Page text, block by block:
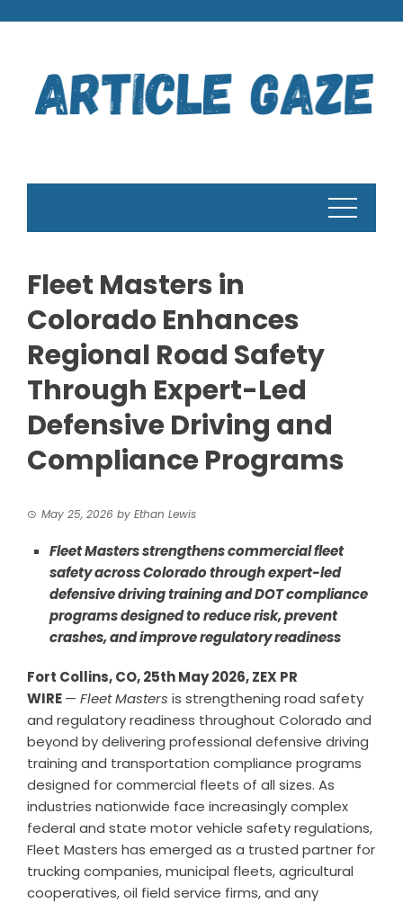
Fleet Masters in
Colorado Enhances
Regional Road Safety
Through Expert-Led
Defensive Driving and
Compliance Programs
May 25, 2026 by Ethan Lewis
Fleet Masters strengthens commercial fleet
safety across Colorado through expert-led
defensive driving training and DOT compliance
programs designed to reduce risk, prevent
crashes, and improve regulatory readiness
Fort Collins, CO, 25th May 2026, ZEX PR
WIRE— Fleet Masters is strengthening road safety
and regulatory readiness throughout Colorado and
beyond by delivering professional defensive driving
training and transportation compliance programs
designed for commercial fleets of all sizes. As
industries nationwide face increasingly complex
federal and state motor vehicle safety regulations,
Fleet Masters has emerged as a trusted partner for
trucking companies, municipal fleets, agricultural
cooperatives, oil field service firms, and any